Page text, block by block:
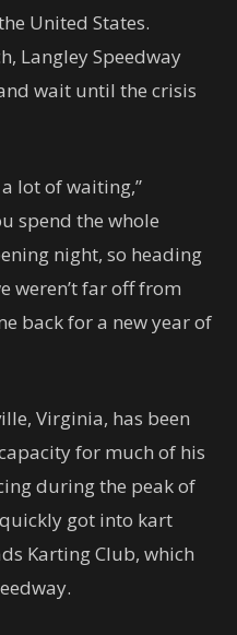
United States.
Langley Speedway
wait until the crisis
a lot of waiting,”
spend the whole
night, so heading
weren’t far off from
back for a new year of
Virginia, has been
for much of his
during the peak of
got into kart
Karting Club, which